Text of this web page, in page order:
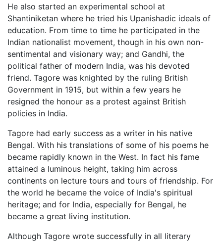
He also started an experimental school at
Shantiniketan where he tried his Upanishadic ideals of
education. From time to time he participated in the
Indian nationalist movement, though in his own non-
sentimental and visionary way; and Gandhi, the
political father of modern India, was his devoted
friend. Tagore was knighted by the ruling British
Government in 1915, but within a few years he
resigned the honour as a protest against British
policies in India.
Tagore had early success as a writer in his native
Bengal. With his translations of some of his poems he
became rapidly known in the West. In fact his fame
attained a luminous height, taking him across
continents on lecture tours and tours of friendship. For
the world he became the voice of India's spiritual
heritage; and for India, especially for Bengal, he
became a great living institution.
Although Tagore wrote successfully in all literary